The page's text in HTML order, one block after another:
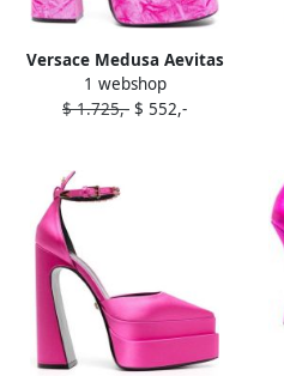
Versace Medusa Aevitas
platform pumps Pink
1 webshop
$ 1.725,- $ 552,-